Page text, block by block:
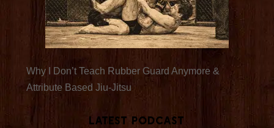
Why I Don’t Teach Rubber Guard Anymore &
Attribute Based Jiu-Jitsu
Latest Podcast